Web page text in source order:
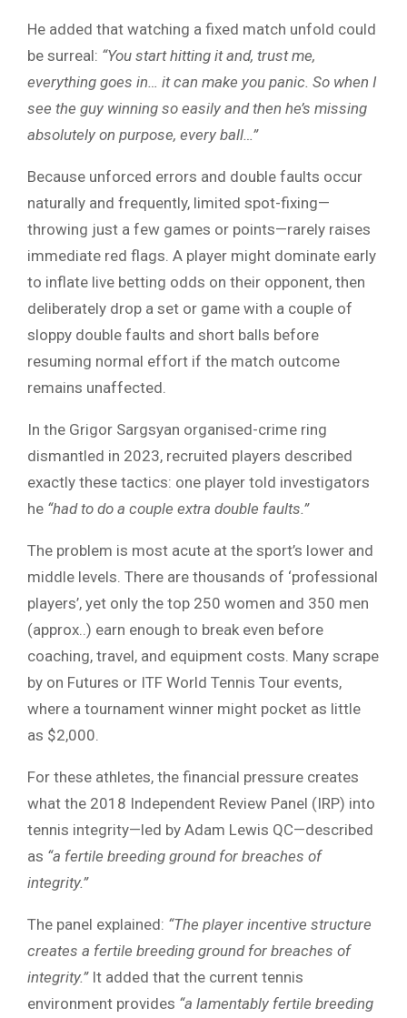
He added that watching a fixed match unfold could
be surreal: “You start hitting it and, trust me,
everything goes in… it can make you panic. So when I
see the guy winning so easily and then he’s missing
absolutely on purpose, every ball…”
Because unforced errors and double faults occur
naturally and frequently, limited spot-fixing—
throwing just a few games or points—rarely raises
immediate red flags. A player might dominate early
to inflate live betting odds on their opponent, then
deliberately drop a set or game with a couple of
sloppy double faults and short balls before
resuming normal effort if the match outcome
remains unaffected.
In the Grigor Sargsyan organised-crime ring
dismantled in 2023, recruited players described
exactly these tactics: one player told investigators
he “had to do a couple extra double faults.”
The problem is most acute at the sport’s lower and
middle levels. There are thousands of ‘professional
players’, yet only the top 250 women and 350 men
(approx..) earn enough to break even before
coaching, travel, and equipment costs. Many scrape
by on Futures or ITF World Tennis Tour events,
where a tournament winner might pocket as little
as $2,000.
For these athletes, the financial pressure creates
what the 2018 Independent Review Panel (IRP) into
tennis integrity—led by Adam Lewis QC—described
as “a fertile breeding ground for breaches of
integrity.”
The panel explained: “The player incentive structure
creates a fertile breeding ground for breaches of
integrity.”It added that the current tennis
environment provides “a lamentably fertile breeding